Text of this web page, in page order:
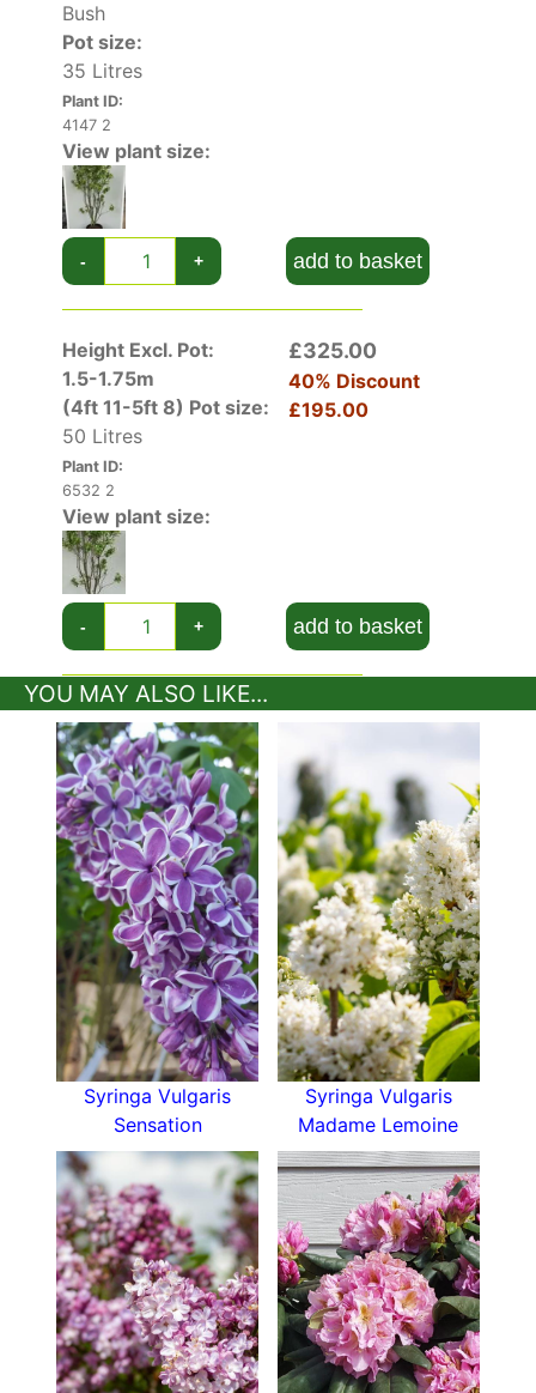
Bush
Pot size:
35 Litres
Plant ID:
4147 2
View plant size:
- + add to basket
Height Excl. Pot:
1.5-1.75m
(4ft 11-5ft 8) Pot size:
50 Litres
Plant ID:
6532 2
£325.00
40% Discount
£195.00
View plant size:
- + add to basket
YOU MAY ALSO LIKE...
Syringa Vulgaris
Sensation
Syringa Vulgaris
Madame Lemoine